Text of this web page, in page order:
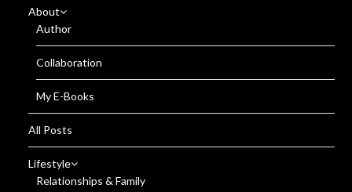
About
Author
Collaboration
My E-Books
All Posts
Lifestyle
Relationships & Family